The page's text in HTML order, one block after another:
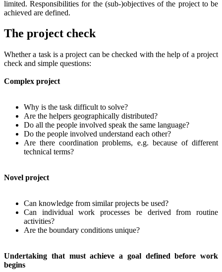
limited. Responsibilities for the (sub-)objectives of the project to be
achieved are defined.
The project check
Whether a task is a project can be checked with the help of a project
check and simple questions:
Complex project
Why is the task difficult to solve?
Are the helpers geographically distributed?
Do all the people involved speak the same language?
Do the people involved understand each other?
Are there coordination problems, e.g. because of different
technical terms?
Novel project
Can knowledge from similar projects be used?
Can individual work processes be derived from routine
activities?
Are the boundary conditions unique?
Undertaking that must achieve a goal defined before work
begins